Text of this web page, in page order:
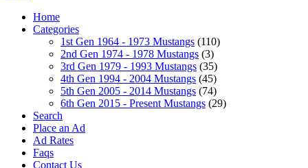
Home
Categories
1st Gen 1964 - 1973 Mustangs (110)
2nd Gen 1974 - 1978 Mustangs (3)
3rd Gen 1979 - 1993 Mustangs (35)
4th Gen 1994 - 2004 Mustangs (45)
5th Gen 2005 - 2014 Mustangs (74)
6th Gen 2015 - Present Mustangs (29)
Search
Place an Ad
Ad Rates
Faqs
Contact Us